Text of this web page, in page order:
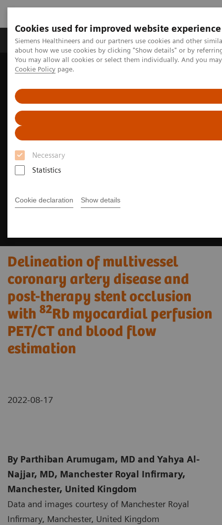
Cookies used for improved website experience
Siemens Healthineers and our partners use cookies and other
about how we use cookies by clicking "Show details" or by
You may allow all cookies or select them individually. And you
Cookie Policy page.
Necessary
Statistics
Cookie declaration Show details
Products & Services Support & Documentation
Home Medical Imaging
Delineation of multivessel coronary artery disease and post-therapy
stent occlusion with
flow estimation
Delineation of multivessel
coronary artery disease and
post-therapy stent occlusion
with 82Rb myocardial perfusion
PET/CT and blood flow
estimation
2022-08-17
By Parthiban Arumugam, MD and Yahya Al-
Najjar, MD, Manchester Royal Infirmary,
Manchester, United Kingdom
Data and images courtesy of Manchester Royal
Infirmary, Manchester, United Kingdom